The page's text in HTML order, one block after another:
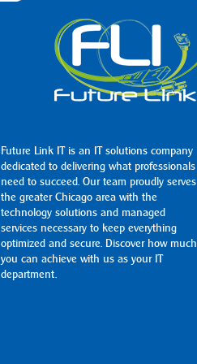
Future Link IT is an IT solutions company
dedicated to delivering what professionals
need to succeed. Our team proudly serves
the greater Chicago area with the
technology solutions and managed
services necessary to keep everything
optimized and secure. Discover how much
you can achieve with us as your IT
department.